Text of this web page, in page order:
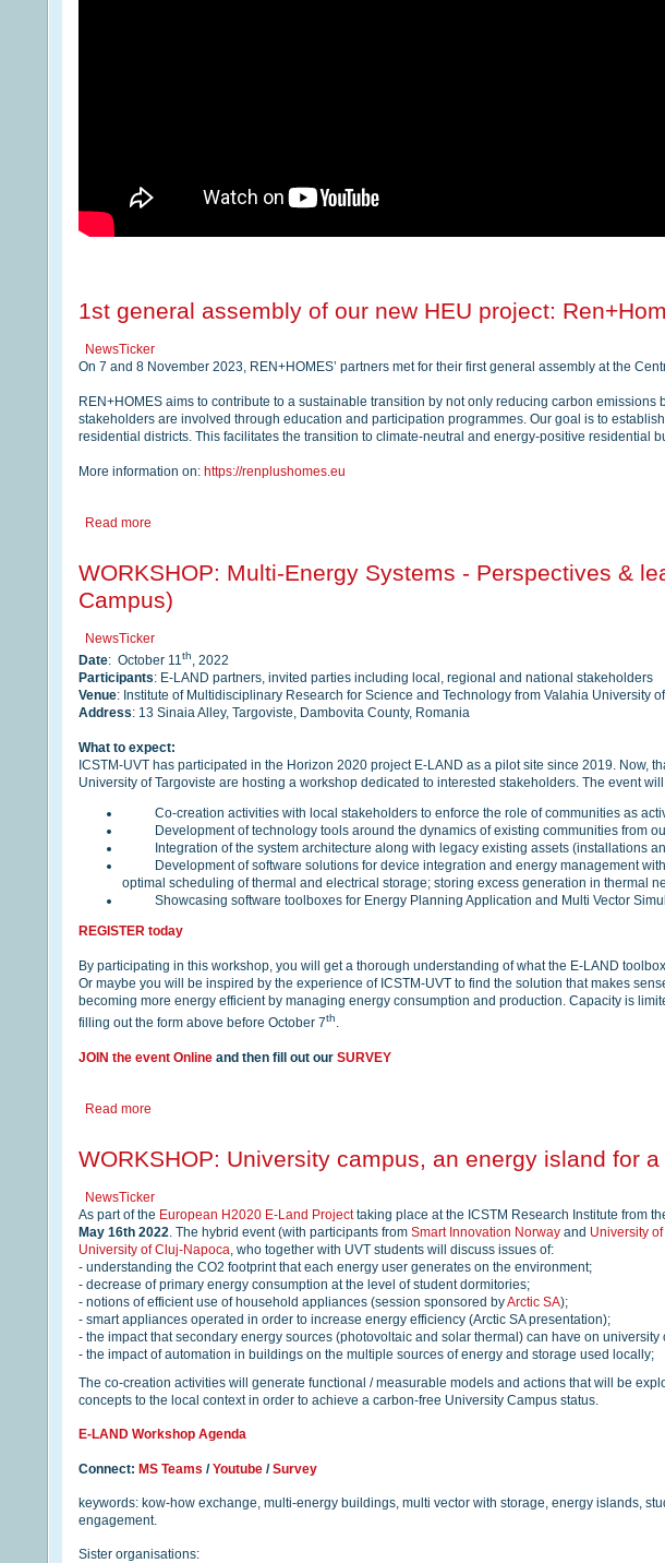
1st general assembly of our new HEU project:
NewsTicker
On 7 and 8 November 2023, REN+HOMES’ partners met for their first general assembly at the
REN+HOMES aims to contribute to a sustainable transition by not only reducing carbon
stakeholders are involved through education and participation programmes. Our goal is to
residential districts. This facilitates the transition to climate-neutral and energy-positive residential
More information on: https://renplushomes.eu
Read more
WORKSHOP: Multi-Energy Systems - Perspectives &
Campus)
NewsTicker
Date: October 11th, 2022
Participants: E-LAND partners, invited parties including local, regional and national stakeholders
Venue: Institute of Multidisciplinary Research for Science and Technology from Valahia University
Address: 13 Sinaia Alley, Targoviste, Dambovita County, Romania
What to expect:
ICSTM-UVT has participated in the Horizon 2020 project E-LAND as a pilot site since 2019. Now,
University of Targoviste are hosting a workshop dedicated to interested stakeholders. The event
Co-creation activities with local stakeholders to enforce the role of communities as
Development of technology tools around the dynamics of existing communities from
Integration of the system architecture along with legacy existing assets (installations
Development of software solutions for device integration and energy management
optimal scheduling of thermal and electrical storage; storing excess generation in thermal
Showcasing software toolboxes for Energy Planning Application and Multi Vector
REGISTER today
By participating in this workshop, you will get a thorough understanding of what the E-LAND
Or maybe you will be inspired by the experience of ICSTM-UVT to find the solution that makes
becoming more energy efficient by managing energy consumption and production. Capacity is
filling out the form above before October 7th.
JOIN the event Online and then fill out our SURVEY
Read more
WORKSHOP: University campus, an energy island for
NewsTicker
As part of the European H2020 E-Land Projecttaking place at the ICSTM Research Institute from
May 16th 2022. The hybrid event (with participants from Smart Innovation Norway and University
University of Cluj-Napoca, who together with UVT students will discuss issues of:
- understanding the CO2 footprint that each energy user generates on the environment;
- decrease of primary energy consumption at the level of student dormitories;
- notions of efficient use of household appliances (session sponsored byArctic SA);
- smart appliances operated in order to increase energy efficiency (Arctic SA presentation);
- the impact that secondary energy sources (photovoltaic and solar thermal) can have on
- the impact of automation in buildings on the multiple sources of energy and storage used locally;
The co-creation activities will generate functional / measurable models and actions that will be
concepts to the local context in order to achieve a carbon-free University Campus status.
E-LAND Workshop Agenda
Connect: MS Teams /Youtube /Survey
keywords: kow-how exchange, multi-energy buildings, multi vector with storage, energy islands,
engagement.
Sister organisations: